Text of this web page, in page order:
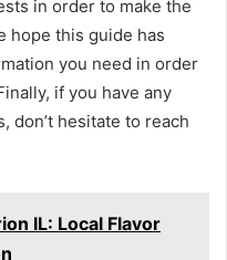
in order to make the
hope this guide has
you need in order
if you have any
don’t hesitate to reach
IL: Local Flavor